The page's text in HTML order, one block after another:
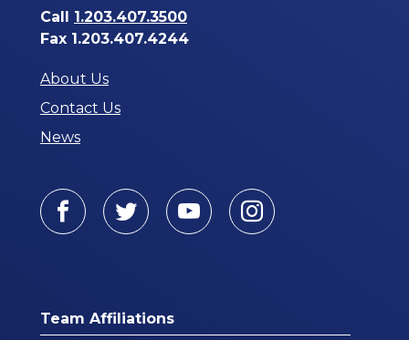
Call 1.203.407.3500
Fax 1.203.407.4244
About Us
Contact Us
News
Facebook
TwitterYoutubeInstagram
Team Affiliations